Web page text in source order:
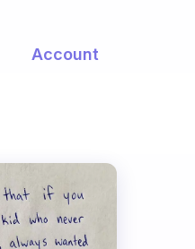
Account